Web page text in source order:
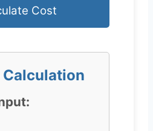
Cost
Calculation